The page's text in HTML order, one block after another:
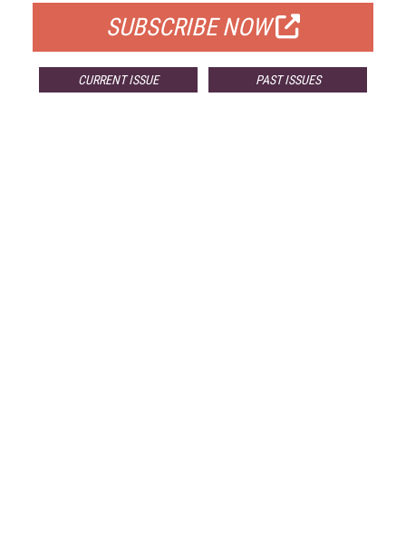
SUBSCRIBE NOW
CURRENT ISSUE PAST ISSUES